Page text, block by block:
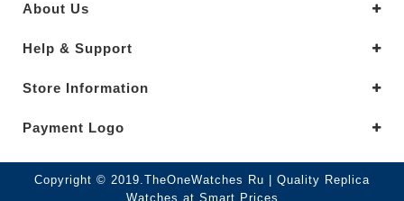
About Us
Help & Support
Store Information
Payment Logo
Copyright © 2019.TheOneWatches Ru | Quality Replica
Watches at Smart Prices